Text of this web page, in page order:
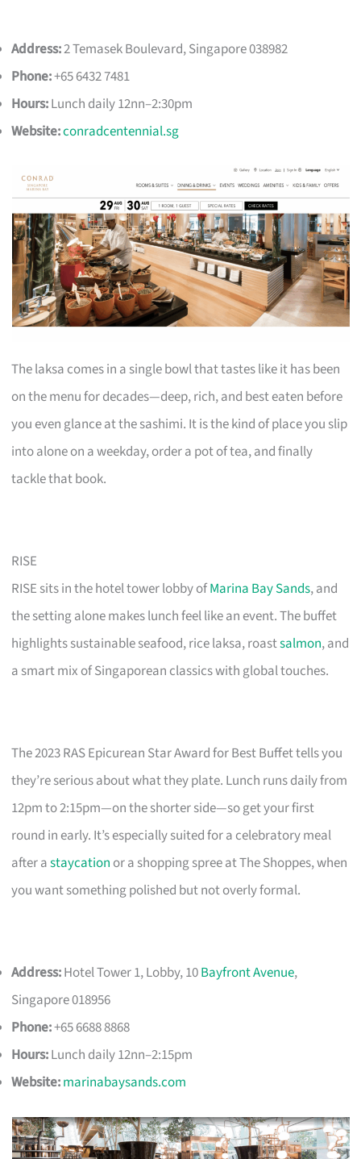
Address:2 Temasek Boulevard, Singapore 038982
Phone:+65 6432 7481
Hours:Lunch daily 12nn–2:30pm
Website:conradcentennial.sg
The laksa comes in a single bowl that tastes like it has been
on the menu for decades—deep, rich, and best eaten before
you even glance at the sashimi. It is the kind of place you slip
into alone on a weekday, order a pot of tea, and finally
tackle that book.
RISE
RISE sits in the hotel tower lobby ofMarina Bay Sands, and
the setting alone makes lunch feel like an event. The buffet
highlights sustainable seafood, rice laksa, roastsalmon, and
a smart mix of Singaporean classics with global touches.
The 2023 RAS Epicurean Star Award for Best Buffet tells you
they’re serious about what they plate. Lunch runs daily from
12pm to 2:15pm—on the shorter side—so get your first
round in early. It’s especially suited for a celebratory meal
after astaycation or a shopping spree at The Shoppes, when
you want something polished but not overly formal.
Address:Hotel Tower 1, Lobby, 10Bayfront Avenue,
Singapore 018956
Phone:+65 6688 8868
Hours:Lunch daily 12nn–2:15pm
Website:marinabaysands.com